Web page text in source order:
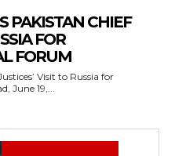
PAKISTAN CHIEF
FOR
FORUM
Visit to Russia for
Islamabad, June 19,...